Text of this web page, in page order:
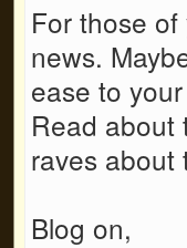
For those
news.
ease to
Read about
raves about
Blog on,